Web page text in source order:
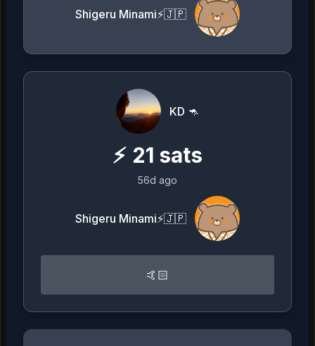
Shigeru Minami⚡️🇯🇵
KD 🦘
⚡ 21 sats
56d ago
Shigeru Minami⚡️🇯🇵
🤙🏻